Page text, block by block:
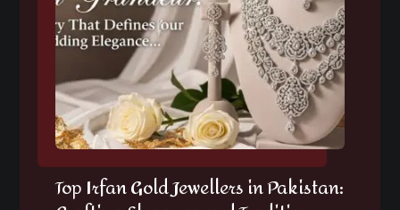
Top Irfan Gold Jewellers in Pakistan: